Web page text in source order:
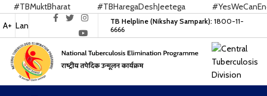
#TBMuktBharat #TBHaregaDeshJeetega
A+ Lan TB Helpline (Nikshay Sampark): 1800-11-
6666